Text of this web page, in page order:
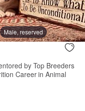
Male, reserved
by Top Breeders
Career in Animal